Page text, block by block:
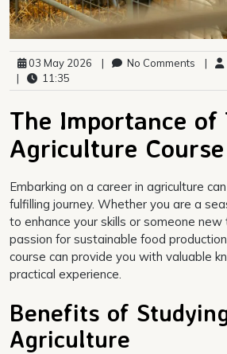
03 May 2026 | No Comments |
|
11:35
The Importance of
Agriculture Course
Embarking on a career in agriculture
fulfilling journey. Whether you are a
to enhance your skills or someone
passion for sustainable food
course can provide you with valuable
practical experience.
Benefits of
Agriculture